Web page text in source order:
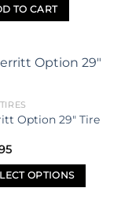
TO CART
Option 29″ Tire
OPTIONS